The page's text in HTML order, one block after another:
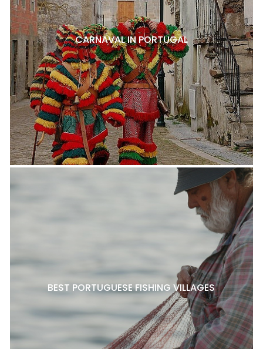
CARNAVAL IN PORTUGAL
BEST PORTUGUESE FISHING VILLAGES